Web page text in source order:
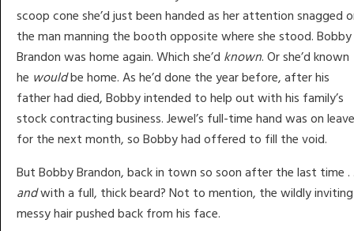
scoop cone she’d just been handed as her attention snagged
the man manning the booth opposite where she stood. Bobby
Brandon was home again. Which she’d known. Or she’d known
he wouldbe home. As he’d done the year before, after his
father had died, Bobby intended to help out with his family’s
stock contracting business. Jewel’s full-time hand was on leave
for the next month, so Bobby had offered to fill the void.
But Bobby Brandon, back in town so soon after the last time .
andwith a full, thick beard? Not to mention, the wildly inviting
messy hair pushed back from his face.